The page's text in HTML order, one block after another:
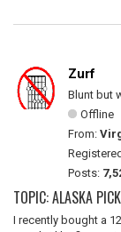
Zurf
Blunt but
Offline
From:
Posts:
TOPIC: ALASKA
I recently bought a